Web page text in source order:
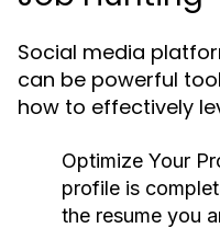
Social media
can be powerful
how to effectively
Optimize Your
profile is
the resume you